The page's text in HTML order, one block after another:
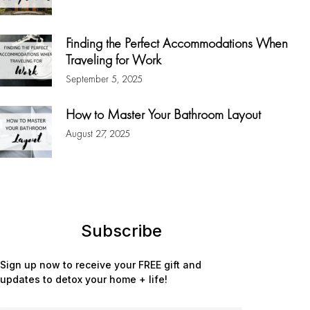
Finding the Perfect Accommodations When
Traveling for Work
September 5, 2025
How to Master Your Bathroom Layout
August 27, 2025
Subscribe
Sign up now to receive your FREE gift and
updates to detox your home + life!